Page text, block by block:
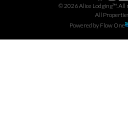
©2026Alice Lodging™. All
All
Powered by Flow One